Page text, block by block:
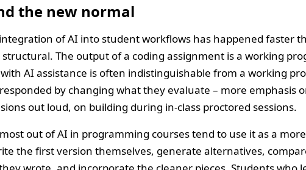
the new normal
of AI into student workflows has happened faster
The output of a coding assignment is a working
AI assistance is often indistinguishable from a working
by changing what they evaluate – more emphasis
out loud, on building during in-class proctored sessions.
out of AI in programming courses tend to use it as a more
the first version themselves, generate alternatives,